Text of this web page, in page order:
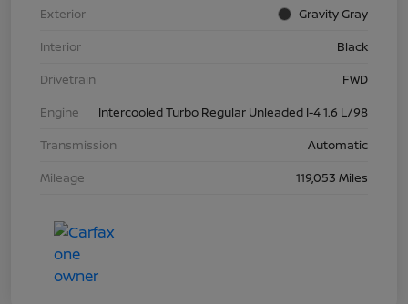
Exterior
Gravity Gray
Interior
Black
Drivetrain
FWD
Engine
Intercooled Turbo Regular Unleaded I-4 1.6 L/98
Transmission
Automatic
Mileage
119,053 Miles